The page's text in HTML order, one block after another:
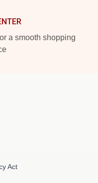
a smooth shopping
Act